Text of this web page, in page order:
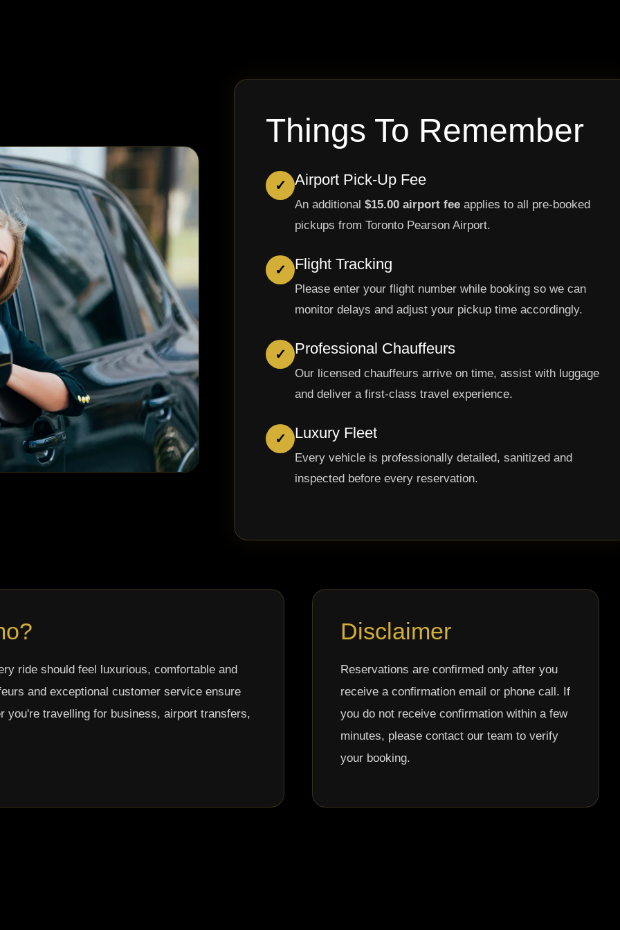
Things To Remember
✓ Airport Pick-Up Fee
An additional$15.00 airport fee applies to all pre-booked
pickups from Toronto Pearson Airport.
✓ Flight Tracking
Please enter your flight number while booking so we can
monitor delays and adjust your pickup time accordingly.
✓ Professional Chauffeurs
Our licensed chauffeurs arrive on time, assist with luggage
and deliver a first-class travel experience.
✓ Luxury Fleet
Every vehicle is professionally detailed, sanitized and
inspected before every reservation.
ride should feel luxurious, comfortable and
and exceptional customer service ensure
travelling for business, airport transfers,
Disclaimer
Reservations are confirmed only after you
receive a confirmation email or phone call. If
you do not receive confirmation within a few
minutes, please contact our team to verify
your booking.